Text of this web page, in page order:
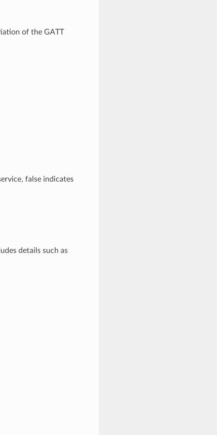
of the GATT
false indicates
details such as